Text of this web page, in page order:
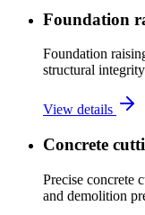
Foundation
Foundation
structural
View details
Concrete
Precise concrete
and demolition